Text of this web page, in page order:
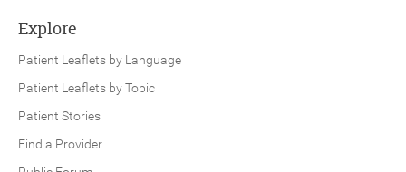
Explore
Patient Leaflets by Language
Patient Leaflets by Topic
Patient Stories
Find a Provider